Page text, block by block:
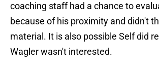
coaching staff had a chance to
because of his proximity and didn't
material. It is also possible Self did
Wagler wasn't interested.